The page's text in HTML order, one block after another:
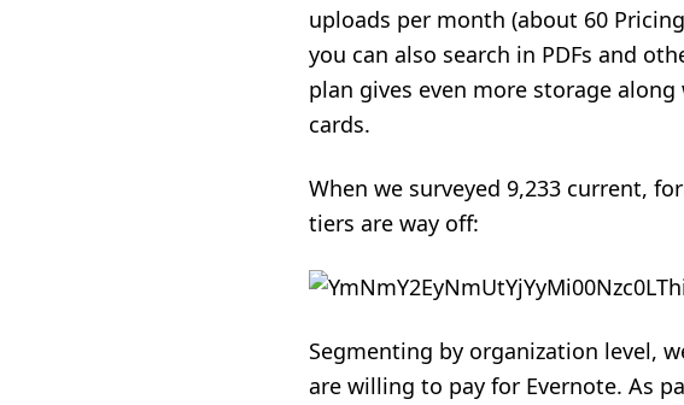
uploads per month (about 60
you can also search in PDFs and
plan gives even more storage
cards.
When we surveyed 9,233 current,
tiers are way off:
Segmenting by organization level,
are willing to pay for Evernote. As